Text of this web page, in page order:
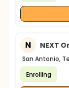
N NEXT
San Antonio,
Enrolling